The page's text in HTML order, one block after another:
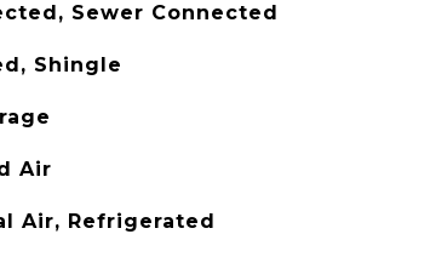
Sewer Connected
Shingle
Air
Air, Refrigerated